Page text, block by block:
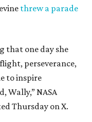
threw a parade
that one day she
perseverance,
to inspire
Wally,” NASA
Thursday on X.